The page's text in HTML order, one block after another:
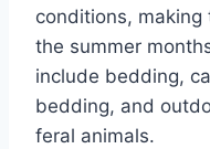
conditions, making
the summer
include bedding,
bedding, and
feral animals.